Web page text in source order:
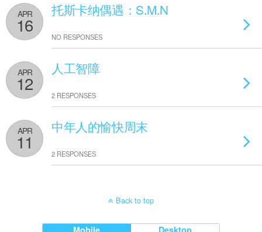
APR
16
托斯卡纳偶遇：S.M.N
NO RESPONSES
APR
12
人工智障
2 RESPONSES
APR
11
中年人的愉快周末
2 RESPONSES
Back to top
Mobile Desktop